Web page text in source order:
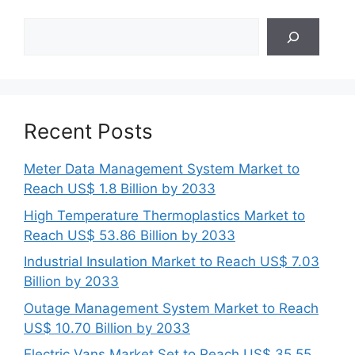
Recent Posts
Meter Data Management System Market to
Reach US$ 1.8 Billion by 2033
High Temperature Thermoplastics Market to
Reach US$ 53.86 Billion by 2033
Industrial Insulation Market to Reach US$ 7.03
Billion by 2033
Outage Management System Market to Reach
US$ 10.70 Billion by 2033